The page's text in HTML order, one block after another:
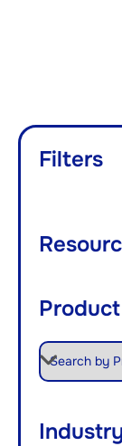
Filters
Product